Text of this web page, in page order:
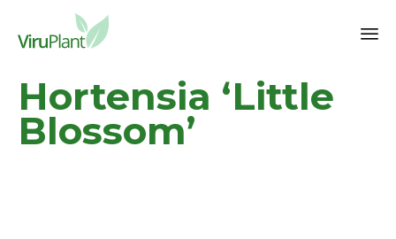
Hortensia ‘Little
Blossom’